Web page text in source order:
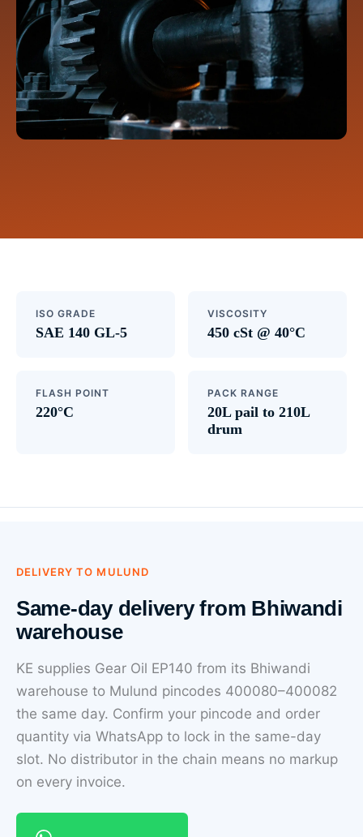
ISO GRADE
SAE 140 GL-5
VISCOSITY
450 cSt @ 40°C
FLASH POINT
220°C
PACK RANGE
20L pail to 210L
drum
DELIVERY TO MULUND
Same-day delivery from Bhiwandi
warehouse
KE supplies Gear Oil EP140 from its Bhiwandi
warehouse to Mulund pincodes 400080–400082
the same day. Confirm your pincode and order
quantity via WhatsApp to lock in the same-day
slot. No distributor in the chain means no markup
on every invoice.